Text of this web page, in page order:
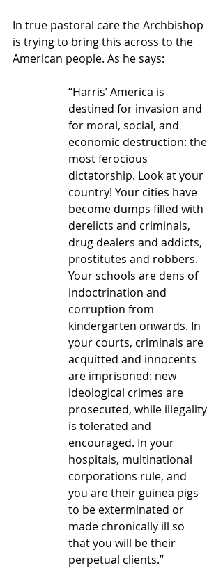
In true pastoral care the Archbishop
is trying to bring this across to the
American people. As he says:
“Harris’ America is
destined for invasion and
for moral, social, and
economic destruction: the
most ferocious
dictatorship. Look at your
country! Your cities have
become dumps filled with
derelicts and criminals,
drug dealers and addicts,
prostitutes and robbers.
Your schools are dens of
indoctrination and
corruption from
kindergarten onwards. In
your courts, criminals are
acquitted and innocents
are imprisoned: new
ideological crimes are
prosecuted, while illegality
is tolerated and
encouraged. In your
hospitals, multinational
corporations rule, and
you are their guinea pigs
to be exterminated or
made chronically ill so
that you will be their
perpetual clients.”